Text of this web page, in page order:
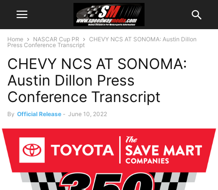
Home NASCAR Cup PR
CHEVY NCS AT SONOMA: Austin Dillon
Press Conference Transcript
CHEVY NCS AT SONOMA:
Austin Dillon Press
Conference Transcript
By Official Release - June 10, 2022